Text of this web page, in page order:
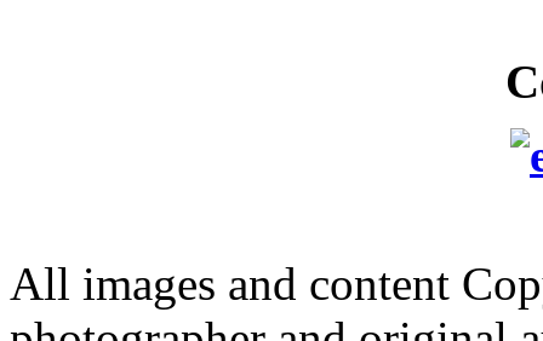
All images and content